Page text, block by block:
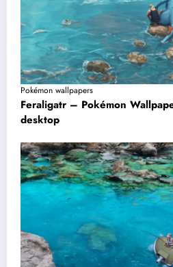
Pokémon wallpapers
Feraligatr – Pokémon
desktop